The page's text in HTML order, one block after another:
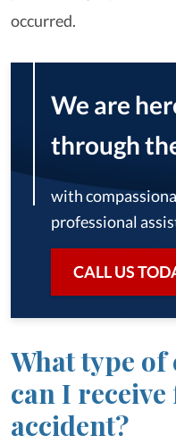
occurred.
We are
through
with
professional
CALL US
What type
can I
accident?